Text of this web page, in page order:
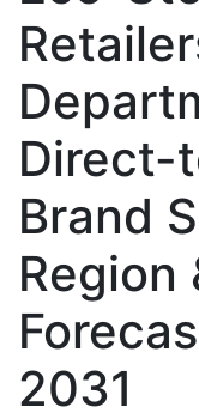
Direct-
Brand
Region
2031